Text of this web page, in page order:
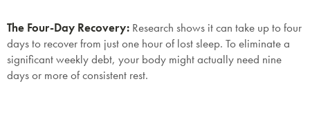
The Four-Day Recovery: Research shows it can take up tofour
daysto recover from just one hour of lost sleep. To eliminate a
significant weekly debt, your body might actually need nine
days or more of consistent rest.